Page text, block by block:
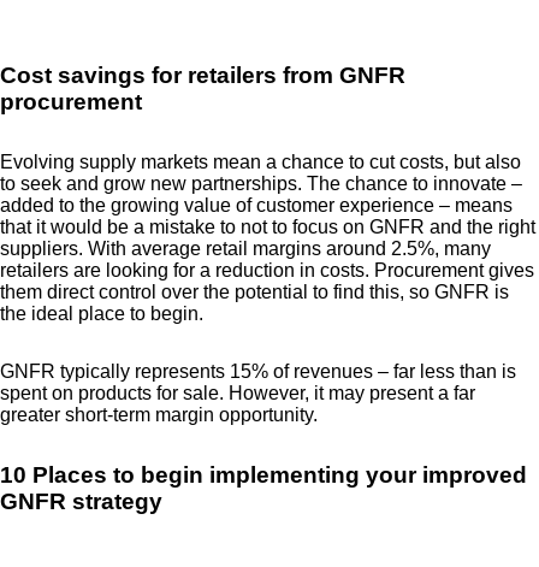
Cost savings for retailers from GNFR
procurement
Evolving supply markets mean a chance to cut costs, but also
to seek and grow new partnerships. The chance to innovate –
added to the growing value of customer experience – means
that it would be a mistake to not to focus on GNFR and the right
suppliers. With average retail margins around 2.5%, many
retailers are looking for a reduction in costs. Procurement gives
them direct control over the potential to find this, so GNFR is
the ideal place to begin.
GNFR typically represents 15% of revenues – far less than is
spent on products for sale. However, it may present a far
greater short-term margin opportunity.
10 Places to begin implementing your improved
GNFR strategy